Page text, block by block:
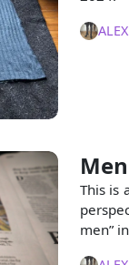
This is
men”